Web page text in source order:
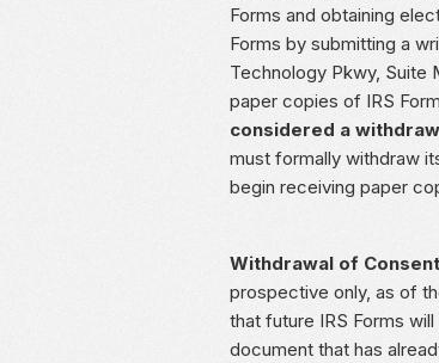
Forms and obtaining
Forms by submitting a
Technology Pkwy, Suite
paper copies of IRS
considered a
must formally withdraw
begin receiving paper
Withdrawal of
prospective only, as of
that future IRS Forms
document that has